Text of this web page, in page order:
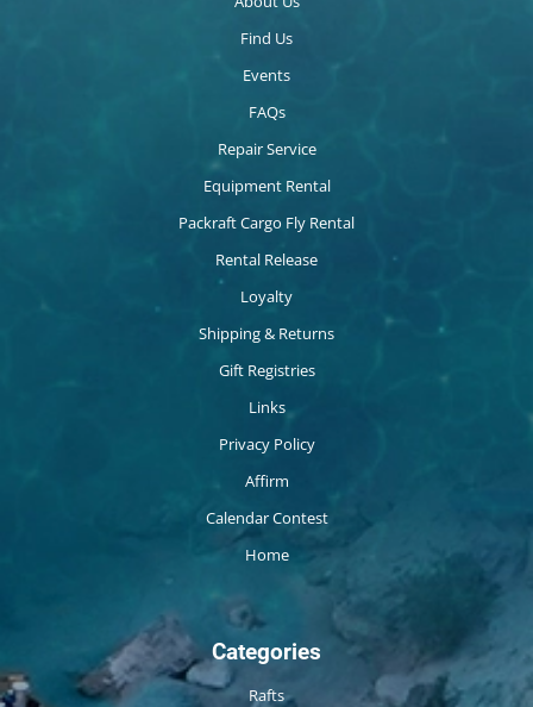
Find Us
Events
FAQs
Repair Service
Equipment Rental
Packraft Cargo Fly Rental
Rental Release
Loyalty
Shipping & Returns
Gift Registries
Links
Privacy Policy
Affirm
Calendar Contest
Home
Categories
Rafts